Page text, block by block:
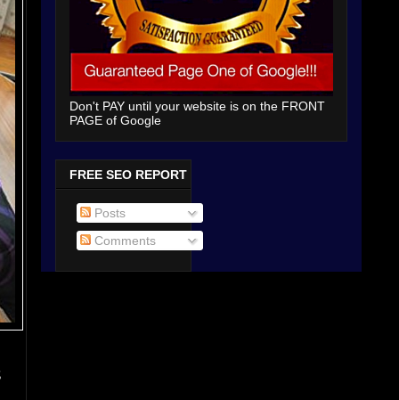
Don't PAY until your website is on the FRONT
PAGE of Google
FREE SEO REPORT
Posts
Comments